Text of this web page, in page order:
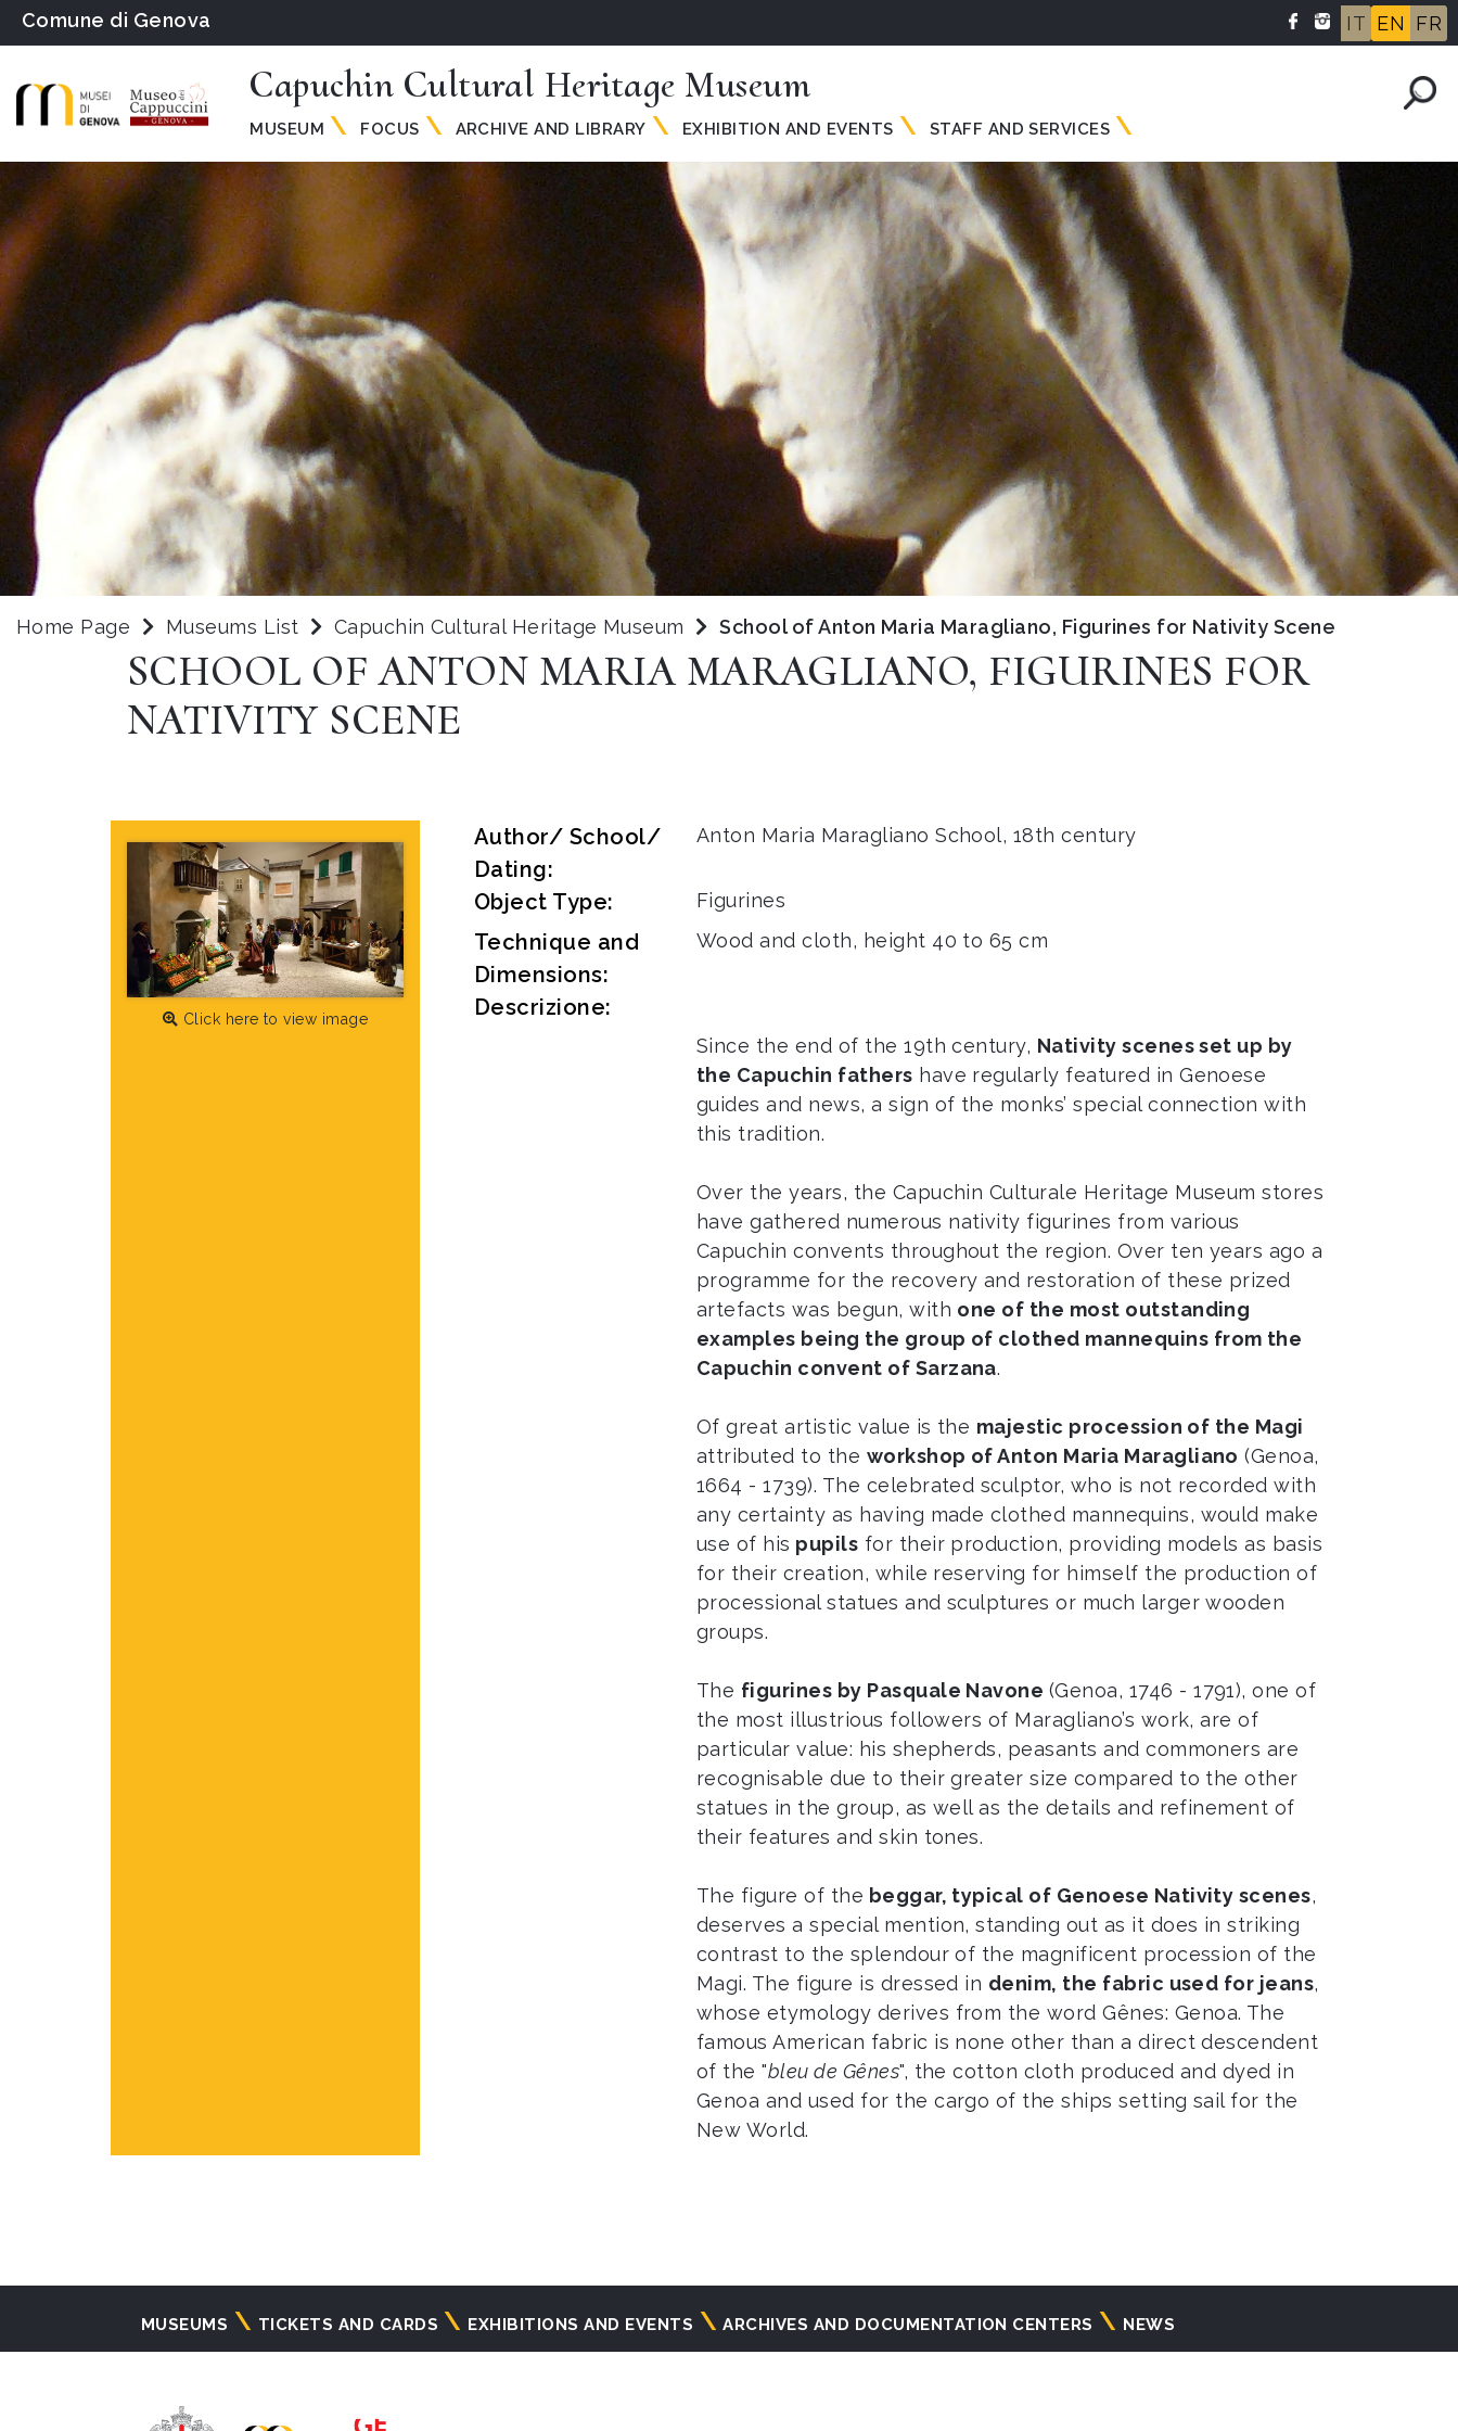
Comune di Genova IT EN FR
Capuchin Cultural Heritage Museum
MUSEUM FOCUS ARCHIVE AND LIBRARY EXHIBITION AND EVENTS STAFF AND SERVICES
Home Page Museums List Capuchin Cultural Heritage Museum School of Anton Maria Maragliano, Figurines for Nativity Scene
SCHOOL OF ANTON MARIA MARAGLIANO, FIGURINES FOR
NATIVITY SCENE
Click here to view image
Author/ School/
Dating:
Anton Maria Maragliano School, 18th century
Object Type: Figurines
Technique and
Dimensions:
Wood and cloth, height 40 to 65 cm
Descrizione:
Since the end of the 19th century, Nativity scenes set up by
the Capuchin fathers have regularly featured in Genoese
guides and news, a sign of the monks’ special connection with
this tradition.
Over the years, the Capuchin Culturale Heritage Museum stores
have gathered numerous nativity figurines from various
Capuchin convents throughout the region. Over ten years ago a
programme for the recovery and restoration of these prized
artefacts was begun, with one of the most outstanding
examples being the group of clothed mannequins from the
Capuchin convent of Sarzana.
Of great artistic value is the majestic procession of the Magi
attributed to the workshop of Anton Maria Maragliano (Genoa,
1664 - 1739). The celebrated sculptor, who is not recorded with
any certainty as having made clothed mannequins, would make
use of his pupils for their production, providing models as basis
for their creation, while reserving for himself the production of
processional statues and sculptures or much larger wooden
groups.
The figurines by Pasquale Navone (Genoa, 1746 - 1791), one of
the most illustrious followers of Maragliano’s work, are of
particular value: his shepherds, peasants and commoners are
recognisable due to their greater size compared to the other
statues in the group, as well as the details and refinement of
their features and skin tones.
The figure of the beggar, typical of Genoese Nativity scenes,
deserves a special mention, standing out as it does in striking
contrast to the splendour of the magnificent procession of the
Magi. The figure is dressed in denim, the fabric used for jeans,
whose etymology derives from the word Gênes: Genoa. The
famous American fabric is none other than a direct descendent
of the "bleu de Gênes", the cotton cloth produced and dyed in
Genoa and used for the cargo of the ships setting sail for the
New World.
Navigazione
MUSEUMS TICKETS AND CARDS EXHIBITIONS AND EVENTS ARCHIVES AND DOCUMENTATION CENTERS NEWS